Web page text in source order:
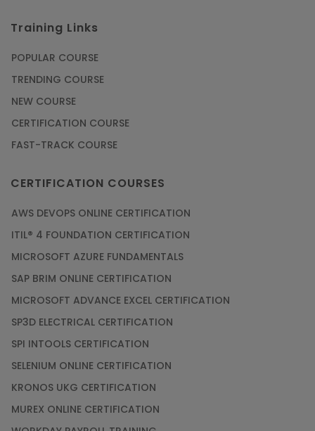
Training Links
POPULAR COURSE
TRENDING COURSE
NEW COURSE
CERTIFICATION COURSE
FAST-TRACK COURSE
CERTIFICATION COURSES
AWS DEVOPS ONLINE CERTIFICATION
ITIL® 4 FOUNDATION CERTIFICATION
MICROSOFT AZURE FUNDAMENTALS
SAP BRIM ONLINE CERTIFICATION
MICROSOFT ADVANCE EXCEL CERTIFICATION
SP3D ELECTRICAL CERTIFICATION
SPI INTOOLS CERTIFICATION
SELENIUM ONLINE CERTIFICATION
KRONOS UKG CERTIFICATION
MUREX ONLINE CERTIFICATION